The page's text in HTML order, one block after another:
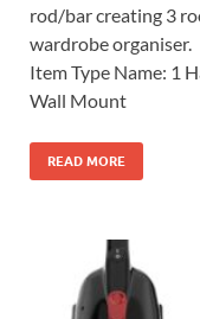
rod/bar creating 3
wardrobe organiser.
Item Type Name: 1
Wall Mount
READ MORE